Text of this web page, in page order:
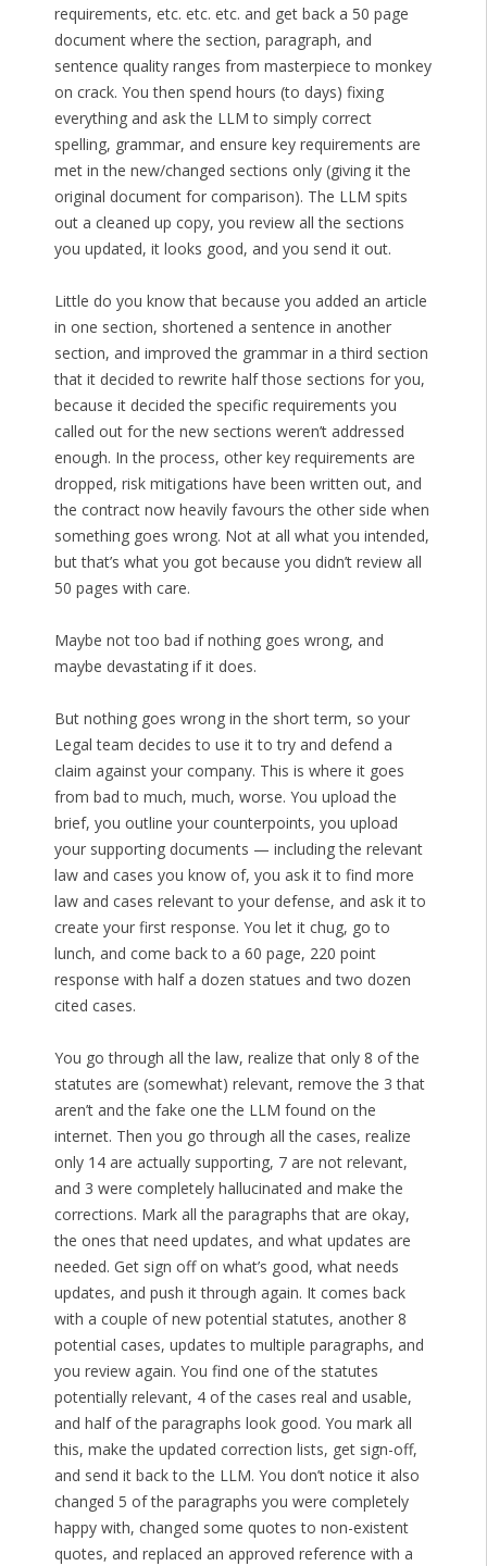
requirements, etc. etc. etc. and get back a 50 page
document where the section, paragraph, and
sentence quality ranges from masterpiece to monkey
on crack. You then spend hours (to days) fixing
everything and ask the LLM to simply correct
spelling, grammar, and ensure key requirements are
met in the new/changed sections only (giving it the
original document for comparison). The LLM spits
out a cleaned up copy, you review all the sections
you updated, it looks good, and you send it out.
Little do you know that because you added an article
in one section, shortened a sentence in another
section, and improved the grammar in a third section
that it decided to rewrite half those sections for you,
because it decided the specific requirements you
called out for the new sections weren’t addressed
enough. In the process, other key requirements are
dropped, risk mitigations have been written out, and
the contract now heavily favours the other side when
something goes wrong. Not at all what you intended,
but that’s what you got because you didn’t review all
50 pages with care.
Maybe not too bad if nothing goes wrong, and
maybe devastating if it does.
But nothing goes wrong in the short term, so your
Legal team decides to use it to try and defend a
claim against your company. This is where it goes
from bad to much, much, worse. You upload the
brief, you outline your counterpoints, you upload
your supporting documents — including the relevant
law and cases you know of, you ask it to find more
law and cases relevant to your defense, and ask it to
create your first response. You let it chug, go to
lunch, and come back to a 60 page, 220 point
response with half a dozen statues and two dozen
cited cases.
You go through all the law, realize that only 8 of the
statutes are (somewhat) relevant, remove the 3 that
aren’t and the fake one the LLM found on the
internet. Then you go through all the cases, realize
only 14 are actually supporting, 7 are not relevant,
and 3 were completely hallucinated and make the
corrections. Mark all the paragraphs that are okay,
the ones that need updates, and what updates are
needed. Get sign off on what’s good, what needs
updates, and push it through again. It comes back
with a couple of new potential statutes, another 8
potential cases, updates to multiple paragraphs, and
you review again. You find one of the statutes
potentially relevant, 4 of the cases real and usable,
and half of the paragraphs look good. You mark all
this, make the updated correction lists, get sign-off,
and send it back to the LLM. You don’t notice it also
changed 5 of the paragraphs you were completely
happy with, changed some quotes to non-existent
quotes, and replaced an approved reference with a